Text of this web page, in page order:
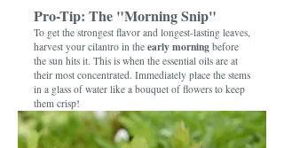
Pro-Tip: The "Morning Snip"
To get the strongest flavor and longest-lasting leaves,
harvest your cilantro in the early morning before
the sun hits it. This is when the essential oils are at
their most concentrated. Immediately place the stems
in a glass of water like a bouquet of flowers to keep
them crisp!